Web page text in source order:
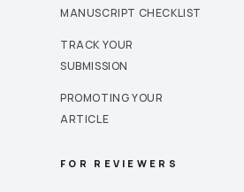
MANUSCRIPT CHECKLIST
TRACK YOUR
SUBMISSION
PROMOTING YOUR
ARTICLE
FOR REVIEWERS